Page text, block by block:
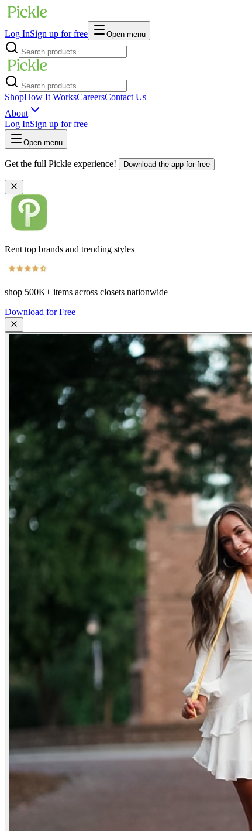
Log InSign up for free Open menu
ShopHow It WorksCareersContact Us
About
Log InSign up for free
Open menu
Get the full Pickle experience! Download the app for free
Rent top brands and trending styles
shop 500K+ items across closets nationwide
Download for Free